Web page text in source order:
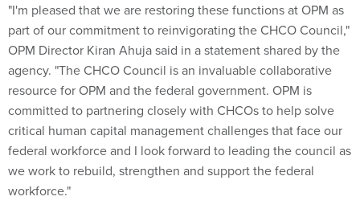
"I'm pleased that we are restoring these functions at OPM as
part of our commitment to reinvigorating the CHCO Council,"
OPM Director Kiran Ahuja said in a statement shared by the
agency. "The CHCO Council is an invaluable collaborative
resource for OPM and the federal government. OPM is
committed to partnering closely with CHCOs to help solve
critical human capital management challenges that face our
federal workforce and I look forward to leading the council as
we work to rebuild, strengthen and support the federal
workforce."